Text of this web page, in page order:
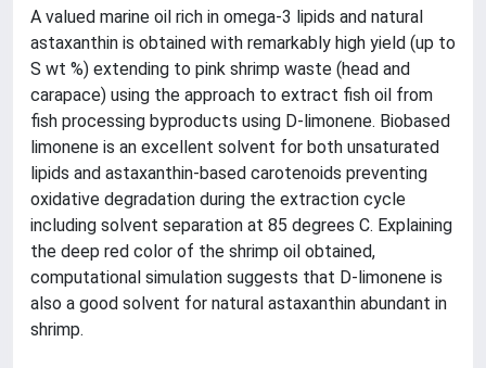
A valued marine oil rich in omega-3 lipids and natural
astaxanthin is obtained with remarkably high yield (up to
S wt %) extending to pink shrimp waste (head and
carapace) using the approach to extract fish oil from
fish processing byproducts using D-limonene. Biobased
limonene is an excellent solvent for both unsaturated
lipids and astaxanthin-based carotenoids preventing
oxidative degradation during the extraction cycle
including solvent separation at 85 degrees C. Explaining
the deep red color of the shrimp oil obtained,
computational simulation suggests that D-limonene is
also a good solvent for natural astaxanthin abundant in
shrimp.